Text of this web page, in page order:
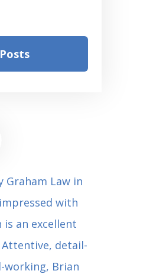
Graham Law in
with
is an excellent
detail-
working, Brian